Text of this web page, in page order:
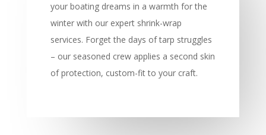
your boating dreams in a warmth for the
winter with our expert shrink-wrap
services. Forget the days of tarp struggles
– our seasoned crew applies a second skin
of protection, custom-fit to your craft.